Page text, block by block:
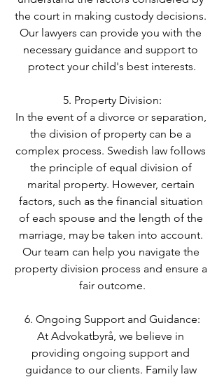
the court in making custody decisions.
Our lawyers can provide you with the
necessary guidance and support to
protect your child's best interests.
5. Property Division:
In the event of a divorce or separation,
the division of property can be a
complex process. Swedish law follows
the principle of equal division of
marital property. However, certain
factors, such as the financial situation
of each spouse and the length of the
marriage, may be taken into account.
Our team can help you navigate the
property division process and ensure a
fair outcome.
6. Ongoing Support and Guidance:
At Advokatbyrå, we believe in
providing ongoing support and
guidance to our clients. Family law